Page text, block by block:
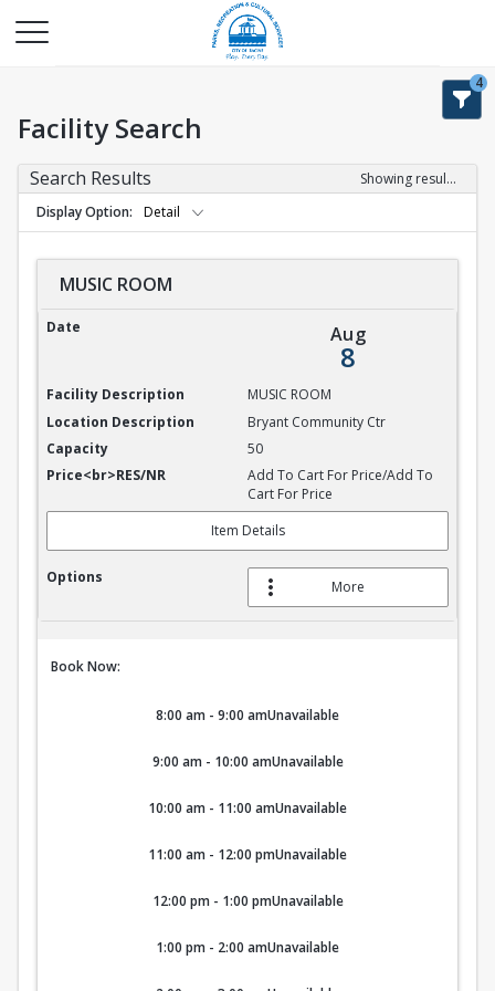
4
Facility Search
Search Results
Showing results 1-9 of 9
Display Option
Detail
MUSIC ROOM
MUSIC ROOM
Aug
8
MUSIC ROOM
Bryant Community Ctr
50
Add To Cart For Price/Add To
Cart For Price
Item Details
More
Book Now:
8:00 am - 9:00 amUnavailable
9:00 am - 10:00 amUnavailable
10:00 am - 11:00 amUnavailable
11:00 am - 12:00 pmUnavailable
12:00 pm - 1:00 pmUnavailable
1:00 pm - 2:00 amUnavailable